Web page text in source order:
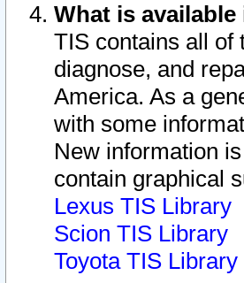
What is
TIS contains all of
diagnose, and
America. As a
with some
New information
contain graphical
Lexus TIS Library
Scion TIS Library
Toyota TIS Library